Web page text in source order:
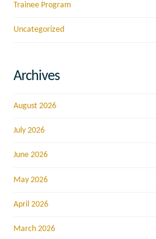
Trainee Program
Uncategorized
Archives
August 2026
July 2026
June 2026
May 2026
April 2026
March 2026